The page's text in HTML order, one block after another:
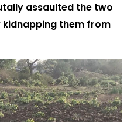
assaulted the two
them from